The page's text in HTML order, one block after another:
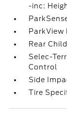
-inc:
ParkView
Rear
Selec-
Control
Side
Tire